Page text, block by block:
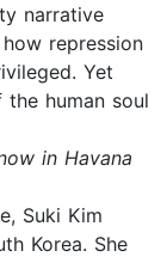
narrative
repression
Yet
human soul
in Havana
Suki Kim
Korea. She